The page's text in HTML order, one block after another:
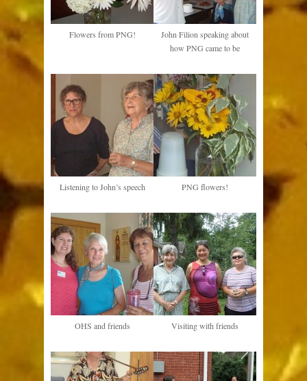
Flowers from PNG!
John Filion speaking about
how PNG came to be
Listening to John’s speech PNG flowers!
OHS and friends Visiting with friends